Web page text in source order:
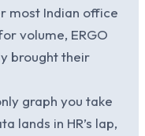
most Indian office
volume, ERGO
brought their
graph you take
lands in HR’s lap,